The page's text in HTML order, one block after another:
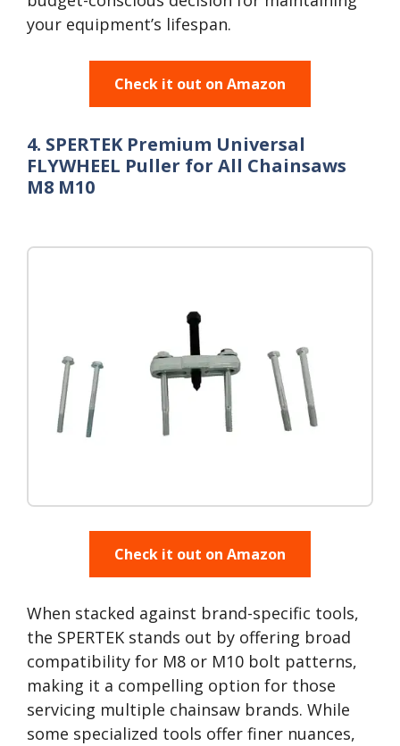
your equipment’s lifespan.
Check it out on Amazon
4. SPERTEK Premium Universal
FLYWHEEL Puller for All Chainsaws
M8 M10
Check it out on Amazon
When stacked against brand-specific tools,
the SPERTEK stands out by offering broad
compatibility for M8 or M10 bolt patterns,
making it a compelling option for those
servicing multiple chainsaw brands. While
some specialized tools offer finer nuances,